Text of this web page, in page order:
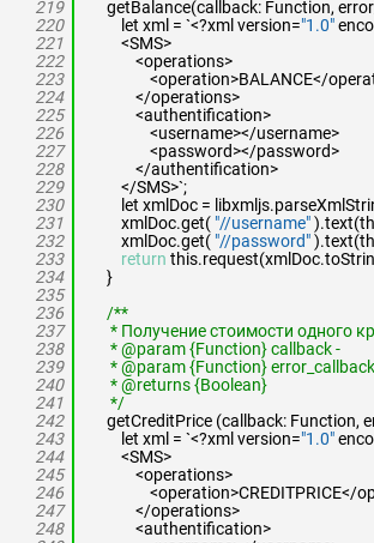
219
220
221
222
223
224
225
226
227
228
229
230
231
232
233
234
235
236
237
238
239
240
241
242
243
244
245
246
247
248
getBalance(callback: Function,
let xml = `<?xml version="1.0"
<SMS>
<operations>
<operation>BALANCE</
</operations>
<authentification>
<username></username>
<password></password>
</authentification>
</SMS>`;
let xmlDoc =
xmlDoc.get( "//username"
xmlDoc.get( "//password"
return
}
/**
* Получение стоимости одного
* @param {Function} callback -
* @param {Function}
* @returns {Boolean}
*/
getCreditPrice (callback: Function,
let xml = `<?xml version="1.0"
<SMS>
<operations>
<operation>CREDITPRICE</
</operations>
<authentification>